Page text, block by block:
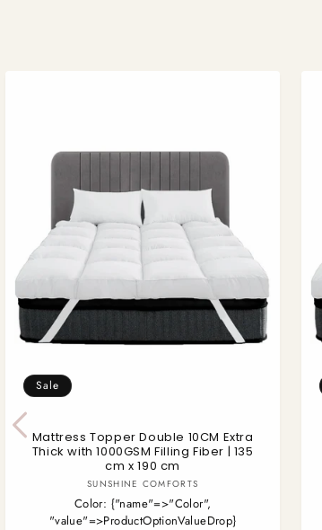
Sale
Mattress Topper Double 10CM Extra
Thick with 1000GSM Filling Fiber | 135
cm x 190 cm
Vendor:
SUNSHINE COMFORTS
Color: {"name"=>"Color",
"value"=>ProductOptionValueDrop}